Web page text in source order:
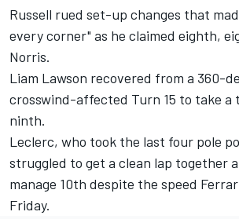
Russell rued set-up changes that
every corner" as he claimed eighth,
Norris.
Liam Lawson recovered from a 360-
crosswind-affected Turn 15 to take a
ninth.
Leclerc, who took the last four pole
struggled to get a clean lap together
manage 10th despite the speed
Friday.